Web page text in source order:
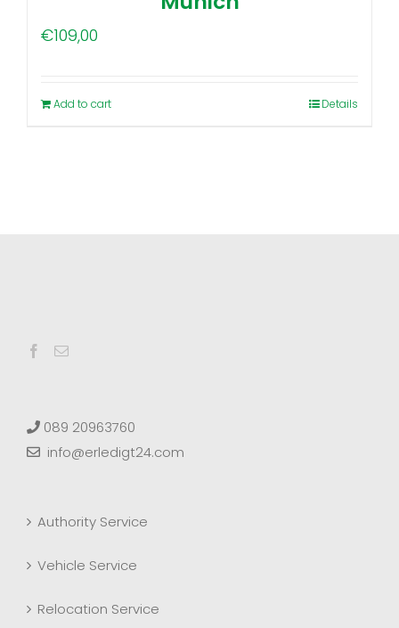
€109,00
Add to cart Details
089 20963760
info@erledigt24.com
Authority Service
Vehicle Service
Relocation Service